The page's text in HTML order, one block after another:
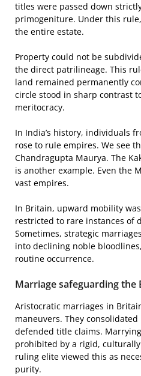
titles were passed down
primogeniture. Under this
the entire estate.
Property could not be
the direct patrilineage. This
land remained permanently
circle stood in sharp contrast
meritocracy.
In India’s history, individuals
rose to rule empires. We see
Chandragupta Maurya. The
is another example. Even the
vast empires.
In Britain, upward mobility
restricted to rare instances of
Sometimes, strategic
into declining noble
routine occurrence.
Marriage safeguarding the
Aristocratic marriages in
maneuvers. They
defended title claims.
prohibited by a rigid,
ruling elite viewed this as
purity.